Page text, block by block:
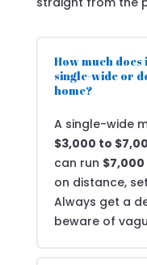
How much
single-wide or
home?
A single-wide
$3,000 to
can run
on distance,
Always get a
beware of